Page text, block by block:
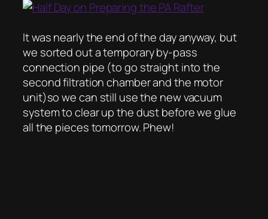
It was nearly the end of the day anyway, but
we sorted out a temporary by-pass
connection pipe (to go straight into the
second filtration chamber and the motor
unit)so we can still use the new vacuum
system to clear up the dust before we glue
all the pieces tomorrow. Phew!